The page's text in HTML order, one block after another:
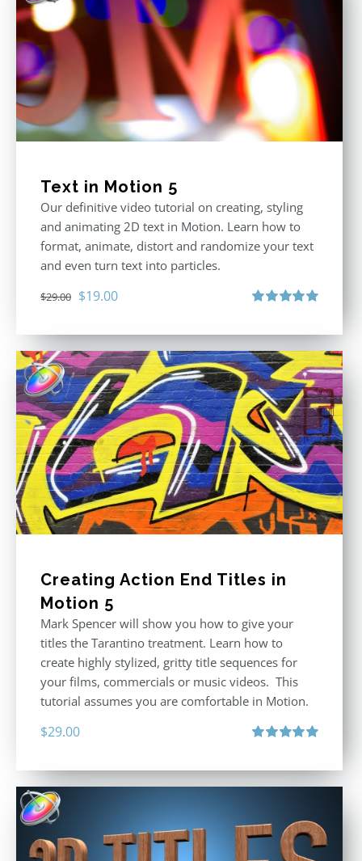
Text in Motion 5
Our definitive video tutorial on creating, styling
and animating 2D text in Motion. Learn how to
format, animate, distort and randomize your text
and even turn text into particles.
$29.00 Original
was:
$29.00.
$19.00Current
is:
$19.00.
Creating Action End Titles in
Motion 5
Mark Spencer will show you how to give your
titles the Tarantino treatment. Learn how to
create highly stylized, gritty title sequences for
your films, commercials or music videos. This
tutorial assumes you are comfortable in Motion.
$29.00